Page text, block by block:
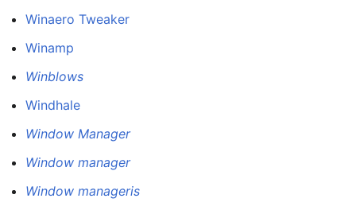
Winaero Tweaker
Winamp
Winblows
Windhale
Window Manager
Window manager
Window manageris